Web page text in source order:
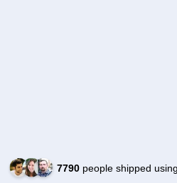
7790people shipped